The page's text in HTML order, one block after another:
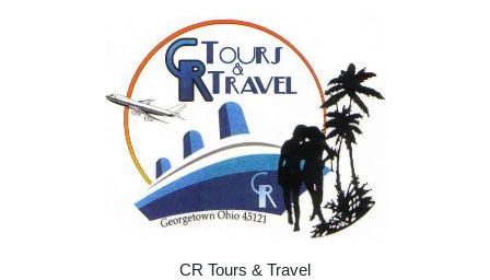
CR Tours & Travel